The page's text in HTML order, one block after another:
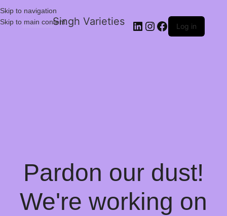
Skip to navigation
Skip to main contentSingh Varieties Log in
Pardon our dust!
We're working on